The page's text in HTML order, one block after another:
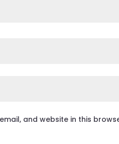
and website in this